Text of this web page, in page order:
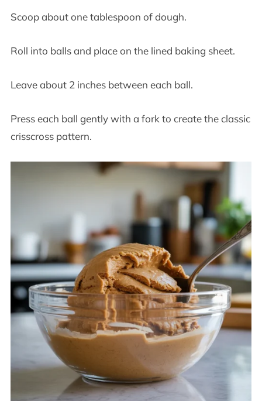
Scoop about one tablespoon of dough.
Roll into balls and place on the lined baking sheet.
Leave about 2 inches between each ball.
Press each ball gently with a fork to create the classic
crisscross pattern.